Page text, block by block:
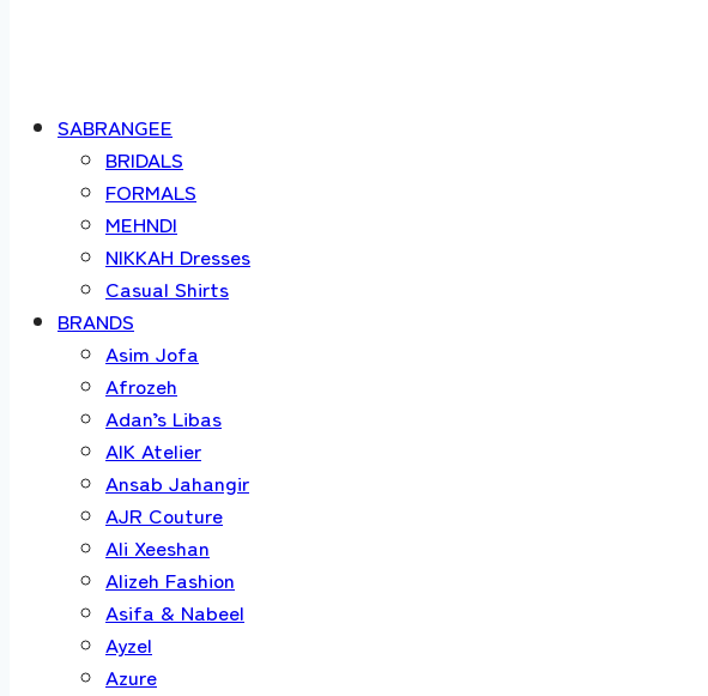
SABRANGEE
BRIDALS
FORMALS
MEHNDI
NIKKAH Dresses
Casual Shirts
BRANDS
Asim Jofa
Afrozeh
Adan’s Libas
AIK Atelier
Ansab Jahangir
AJR Couture
Ali Xeeshan
Alizeh Fashion
Asifa & Nabeel
Ayzel
Azure